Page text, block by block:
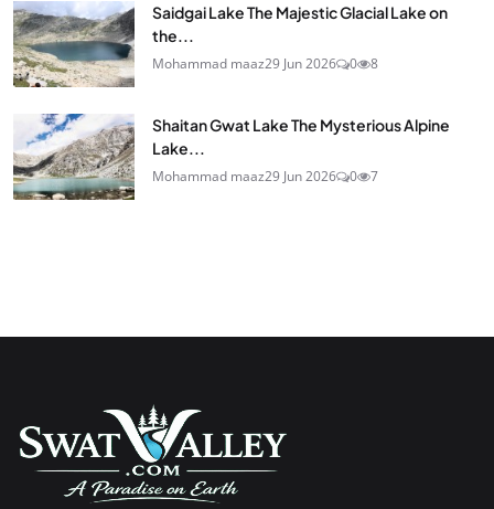
Saidgai Lake The Majestic Glacial Lake on
the...
Mohammad maaz29 Jun 2026 0 8
Shaitan Gwat Lake The Mysterious Alpine
Lake...
Mohammad maaz29 Jun 2026 0 7